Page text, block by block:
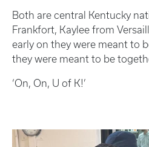
Both are central Kentucky
Frankfort, Kaylee from
early on they were meant to
they were meant to be
‘On, On, U of K!’